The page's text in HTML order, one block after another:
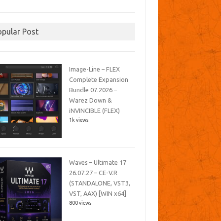
Post
Image-Line – FLEX
Complete Expansion
Bundle 07.2026 –
Warez Down &
iNVINCIBLE (FLEX)
1k views
Waves – Ultimate 17
26.07.27 – CE-V.R
(STANDALONE, VST3,
VST, AAX) [WIN x64]
800 views